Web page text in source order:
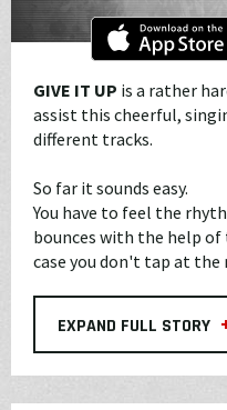
GIVE IT UP is a rather
assist this cheerful,
different tracks.
So far it sounds easy.
You have to feel the
bounces with the help of
case you don't tap at
EXPAND FULL STORY